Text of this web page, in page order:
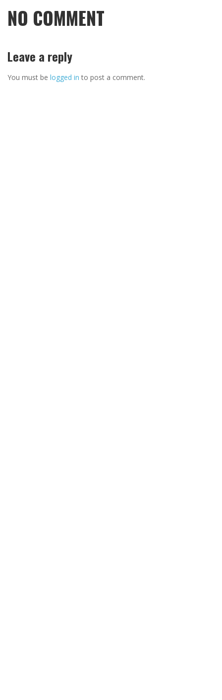
NO COMMENT
Leave a reply
You must be logged in to post a comment.